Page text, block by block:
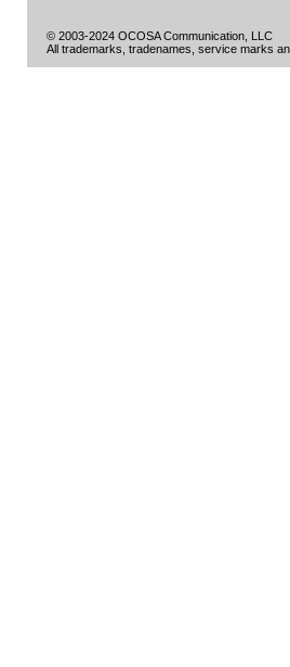
© 2003-2024 OCOSA Communication, LLC
All trademarks, tradenames, service marks